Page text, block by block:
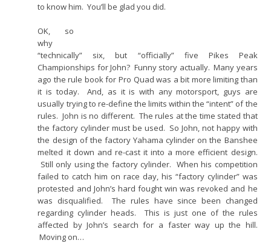
to know him. You’ll be glad you did.
OK, so
why
“technically” six, but “officially” five Pikes Peak
Championships for John? Funny story actually. Many years
ago the rule book for Pro Quad was a bit more limiting than
it is today. And, as it is with any motorsport, guys are
usually trying to re-define the limits within the “intent” of the
rules. John is no different. The rules at the time stated that
the factory cylinder must be used. So John, not happy with
the design of the factory Yahama cylinder on the Banshee
melted it down and re-cast it into a more efficient design.
Still only using the factory cylinder. When his competition
failed to catch him on race day, his “factory cylinder” was
protested and John’s hard fought win was revoked and he
was disqualified. The rules have since been changed
regarding cylinder heads. This is just one of the rules
affected by John’s search for a faster way up the hill.
Moving on…